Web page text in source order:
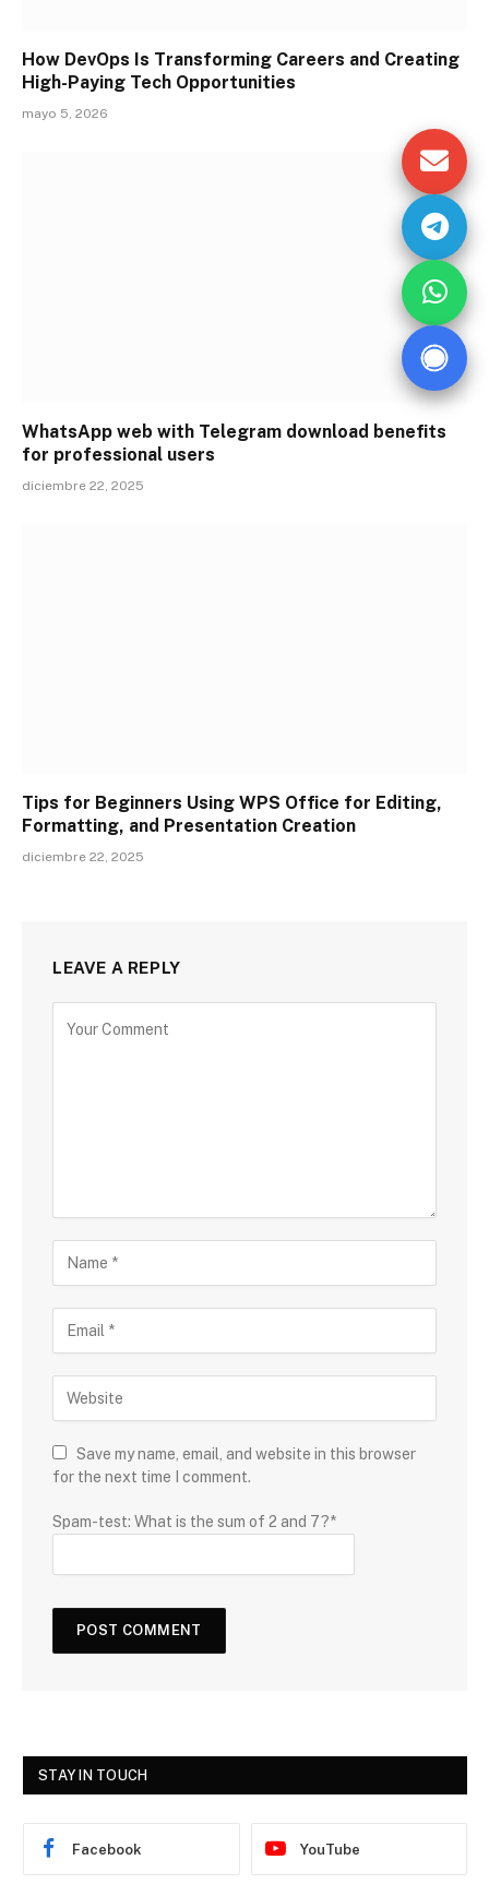
How DevOps Is Transforming Careers and Creating
High-Paying Tech Opportunities
mayo 5, 2026
WhatsApp web with Telegram download benefits
for professional users
diciembre 22, 2025
Tips for Beginners Using WPS Office for Editing,
Formatting, and Presentation Creation
diciembre 22, 2025
LEAVE A REPLY
Save my name, email, and website in this browser
for the next time I comment.
Spam-test: What is the sum of 2 and 7?*
STAY IN TOUCH
Facebook YouTube